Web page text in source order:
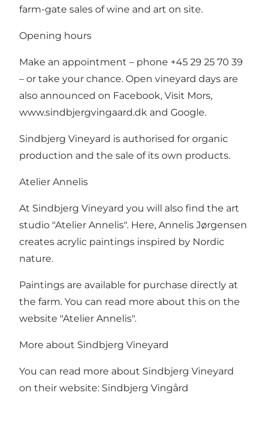
farm-gate sales of wine and art on site.
Opening hours
Make an appointment – phone +45 29 25 70 39
– or take your chance. Open vineyard days are
also announced on Facebook, Visit Mors,
www.sindbjergvingaard.dk and Google.
Sindbjerg Vineyard is authorised for organic
production and the sale of its own products.
Atelier Annelis
At Sindbjerg Vineyard you will also find the art
studio "Atelier Annelis". Here, Annelis Jørgensen
creates acrylic paintings inspired by Nordic
nature.
Paintings are available for purchase directly at
the farm. You can read more about this on the
website "Atelier Annelis".
More about Sindbjerg Vineyard
You can read more about Sindbjerg Vineyard
on their website: Sindbjerg Vingård